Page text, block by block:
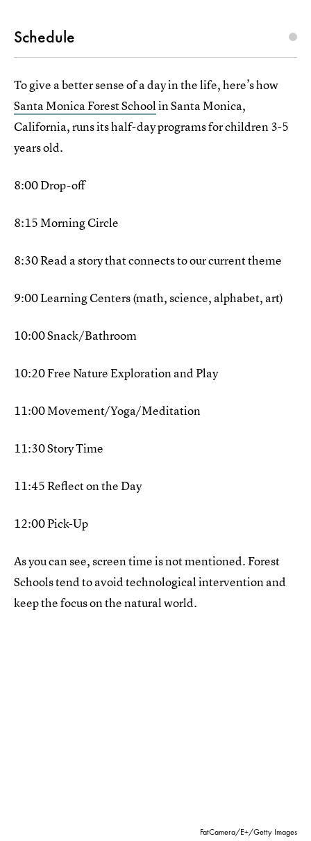
Schedule
To give a better sense of a day in the life, here’s how
Santa Monica Forest Schoolin Santa Monica,
California, runs its half-day programs for children 3-5
years old.
8:00 Drop-off
8:15 Morning Circle
8:30 Read a story that connects to our current theme
9:00 Learning Centers (math, science, alphabet, art)
10:00 Snack/Bathroom
10:20 Free Nature Exploration and Play
11:00 Movement/Yoga/Meditation
11:30 Story Time
11:45 Reflect on the Day
12:00 Pick-Up
As you can see, screen time is not mentioned. Forest
Schools tend to avoid technological intervention and
keep the focus on the natural world.
FatCamera/E+/Getty Images